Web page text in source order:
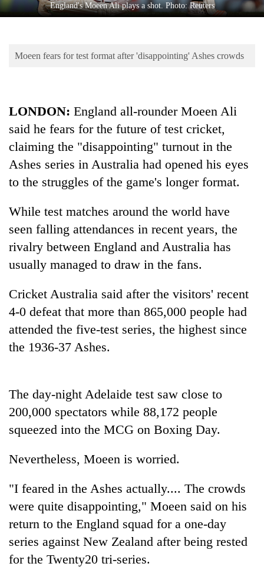
Science&Tech
Environment
Gold
soars
12,200
in
two
days,
nears
Rs
lakh
killed,
19
injured
in
Heavy
England's Moeen Ali plays a shot. Photo: Reuters
Moeen fears for test format after 'disappointing' Ashes crowds
LONDON: England all-rounder Moeen Ali
said he fears for the future of test cricket,
claiming the "disappointing" turnout in the
Ashes series in Australia had opened his eyes
to the struggles of the game's longer format.
While test matches around the world have
seen falling attendances in recent years, the
rivalry between England and Australia has
usually managed to draw in the fans.
Cricket Australia said after the visitors' recent
4-0 defeat that more than 865,000 people had
attended the five-test series, the highest since
the 1936-37 Ashes.
The day-night Adelaide test saw close to
200,000 spectators while 88,172 people
squeezed into the MCG on Boxing Day.
Nevertheless, Moeen is worried.
"I feared in the Ashes actually.... The crowds
were quite disappointing," Moeen said on his
return to the England squad for a one-day
series against New Zealand after being rested
for the Twenty20 tri-series.